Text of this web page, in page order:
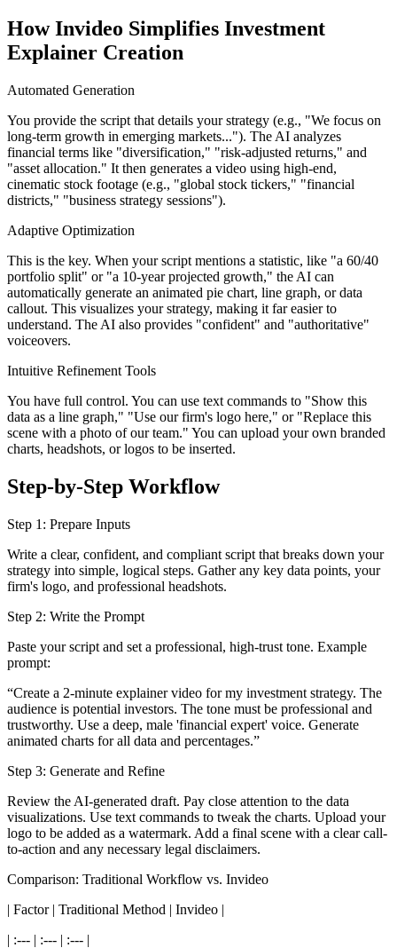
How Invideo Simplifies Investment
Explainer Creation
Automated Generation
You provide the script that details your strategy (e.g., "We focus on
long-term growth in emerging markets..."). The AI analyzes
financial terms like "diversification," "risk-adjusted returns," and
"asset allocation." It then generates a video using high-end,
cinematic stock footage (e.g., "global stock tickers," "financial
districts," "business strategy sessions").
Adaptive Optimization
This is the key. When your script mentions a statistic, like "a 60/40
portfolio split" or "a 10-year projected growth," the AI can
automatically generate an animated pie chart, line graph, or data
callout. This visualizes your strategy, making it far easier to
understand. The AI also provides "confident" and "authoritative"
voiceovers.
Intuitive Refinement Tools
You have full control. You can use text commands to "Show this
data as a line graph," "Use our firm's logo here," or "Replace this
scene with a photo of our team." You can upload your own branded
charts, headshots, or logos to be inserted.
Step-by-Step Workflow
Step 1: Prepare Inputs
Write a clear, confident, and compliant script that breaks down your
strategy into simple, logical steps. Gather any key data points, your
firm's logo, and professional headshots.
Step 2: Write the Prompt
Paste your script and set a professional, high-trust tone. Example
prompt:
“Create a 2-minute explainer video for my investment strategy. The
audience is potential investors. The tone must be professional and
trustworthy. Use a deep, male 'financial expert' voice. Generate
animated charts for all data and percentages.”
Step 3: Generate and Refine
Review the AI-generated draft. Pay close attention to the data
visualizations. Use text commands to tweak the charts. Upload your
logo to be added as a watermark. Add a final scene with a clear call-
to-action and any necessary legal disclaimers.
Comparison: Traditional Workflow vs. Invideo
| Factor | Traditional Method | Invideo |
| :--- | :--- | :--- |